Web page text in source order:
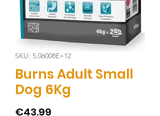
SKU: 5.06008E+12
Burns Adult Small
Dog 6Kg
€43.99